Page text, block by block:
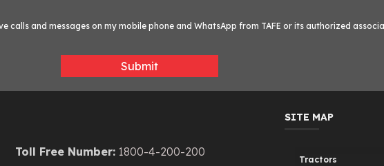
calls and messages on my mobile phone and WhatsApp from TAFE or its authorized
Submit
Toll Free Number: 1800-4-200-200
SITE MAP
Tractors